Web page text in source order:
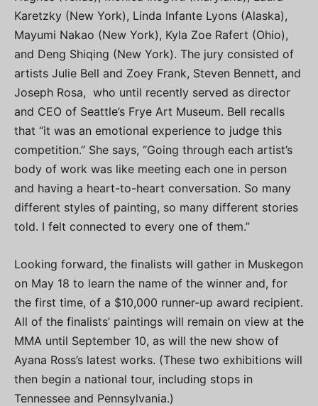
Karetzky (New York), Linda Infante Lyons (Alaska),
Mayumi Nakao (New York), Kyla Zoe Rafert (Ohio),
and Deng Shiqing (New York). The jury consisted of
artists Julie Bell and Zoey Frank, Steven Bennett, and
Joseph Rosa, who until recently served as director
and CEO of Seattle’s Frye Art Museum. Bell recalls
that “it was an emotional experience to judge this
competition.” She says, “Going through each artist’s
body of work was like meeting each one in person
and having a heart-to-heart conversation. So many
different styles of painting, so many different stories
told. I felt connected to every one of them.”
Looking forward, the finalists will gather in Muskegon
on May 18 to learn the name of the winner and, for
the first time, of a $10,000 runner-up award recipient.
All of the finalists’ paintings will remain on view at the
MMA until September 10, as will the new show of
Ayana Ross’s latest works. (These two exhibitions will
then begin a national tour, including stops in
Tennessee and Pennsylvania.)